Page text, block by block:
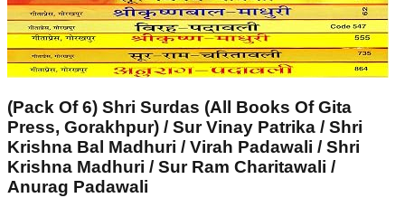
(Pack Of 6) Shri Surdas (All Books Of Gita
Press, Gorakhpur) / Sur Vinay Patrika / Shri
Krishna Bal Madhuri / Virah Padawali / Shri
Krishna Madhuri / Sur Ram Charitawali /
Anurag Padawali